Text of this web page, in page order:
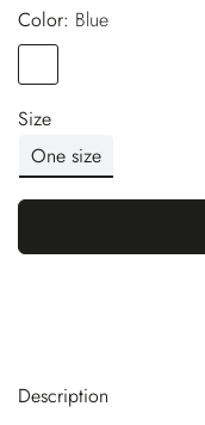
Color:
blue
Size
One size
Description